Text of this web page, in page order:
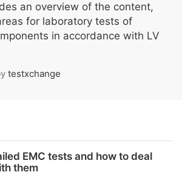
an overview of the content,
for laboratory tests of
in accordance with LV
testxchange
EMC tests and how to deal
them